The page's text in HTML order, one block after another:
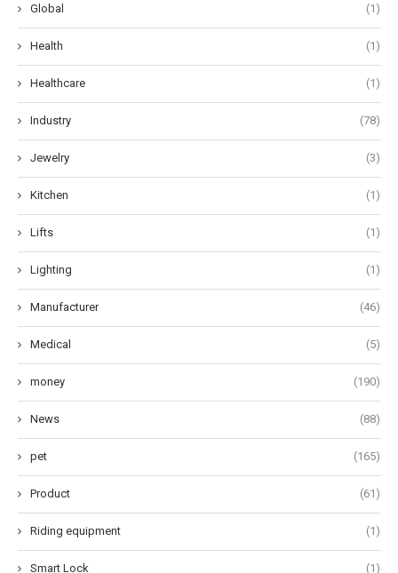
Global (1)
Health (1)
Healthcare (1)
Industry (78)
Jewelry (3)
Kitchen (1)
Lifts (1)
Lighting (1)
Manufacturer (46)
Medical (5)
money (190)
News (88)
pet (165)
Product (61)
Riding equipment (1)
Smart Lock (1)